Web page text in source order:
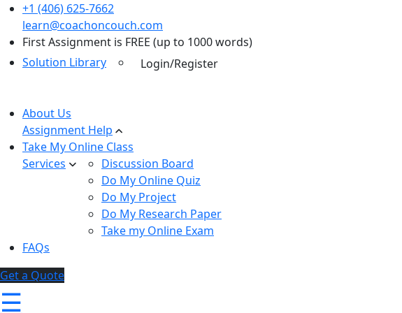
+1 (406) 625-7662
learn@coachoncouch.com
First Assignment is FREE (up to 1000 words)
Solution Library
Login/Register
About Us
Assignment Help
Take My Online Class
Services
Discussion Board
Do My Online Quiz
Do My Project
Do My Research Paper
Take my Online Exam
FAQs
Get a Quote
☰